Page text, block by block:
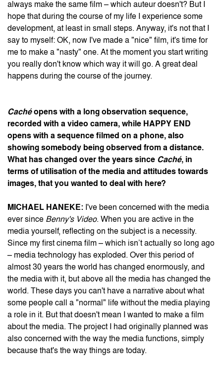
always make the same film – which auteur doesn't? But I
hope that during the course of my life I experience some
development, at least in small steps. Anyway, it's not that I
say to myself: OK, now I've made a "nice" film, it's time for
me to make a "nasty" one. At the moment you start writing
you really don't know which way it will go. A great deal
happens during the course of the journey.
Cachéopens with a long observation sequence,
recorded with a video camera, while HAPPY END
opens with a sequence filmed on a phone, also
showing somebody being observed from a distance.
What has changed over the years since Caché, in
terms of utilisation of the media and attitudes towards
images, that you wanted to deal with here?
MICHAEL HANEKE: I've been concerned with the media
ever since Benny's Video. When you are active in the
media yourself, reflecting on the subject is a necessity.
Since my first cinema film – which isn’t actually so long ago
– media technology has exploded. Over this period of
almost 30 years the world has changed enormously, and
the media with it, but above all the media has changed the
world. These days you can't have a narrative about what
some people call a "normal" life without the media playing
a role in it. But that doesn't mean I wanted to make a film
about the media. The project I had originally planned was
also concerned with the way the media functions, simply
because that's the way things are today.